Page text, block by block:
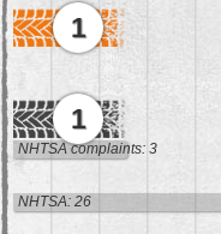
1
1
NHTSA complaints: 3
NHTSA: 26